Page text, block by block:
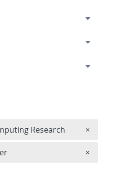
Research ×
×